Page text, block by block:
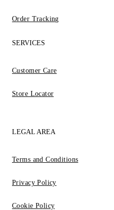
Order Tracking
SERVICES
Customer Care
Store Locator
LEGAL AREA
Terms and Conditions
Privacy Policy
Cookie Policy